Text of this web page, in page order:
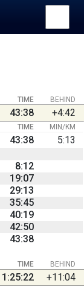
BEHIND
TIME
43:38 +4:42
TIME MIN/KM
43:38
5:13
8:12
19:07
29:13
35:45
40:19
42:50
43:38
BEHIND
TIME
1:25:22 +11:04